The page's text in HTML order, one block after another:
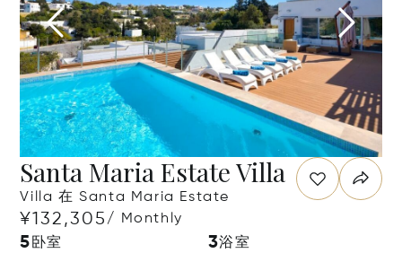
Santa Maria Estate Villa
Villa 在 Santa Maria Estate
¥132,305/ Monthly
5 卧室 3浴室